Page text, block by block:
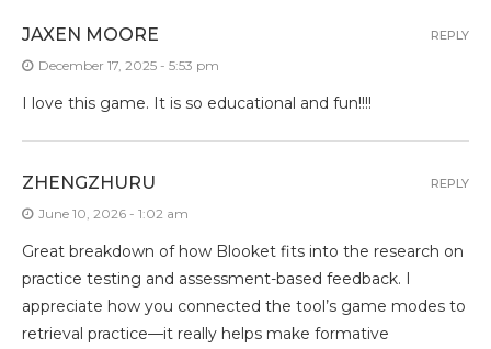
JAXEN MOORE
December 17, 2025 - 5:53 pm
I love this game. It is so educational and fun!!!!
REPLY
ZHENGZHURU
June 10, 2026 - 1:02 am
Great breakdown of how Blooket fits into the research on
practice testing and assessment-based feedback. I
appreciate how you connected the tool’s game modes to
retrieval practice—it really helps make formative
REPLY